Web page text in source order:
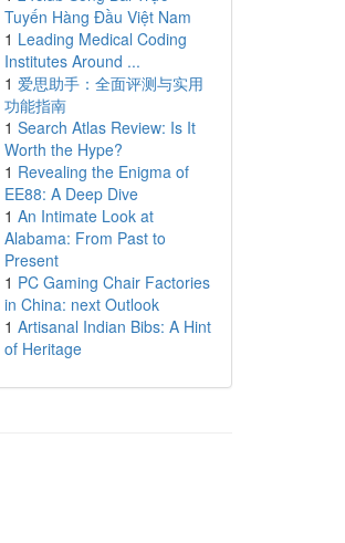
Tuyến Hàng Đầu Việt Nam
1 Leading Medical Coding
Institutes Around ...
1 爱思助手：全面评测与实用
功能指南
1 Search Atlas Review: Is It
Worth the Hype?
1 Revealing the Enigma of
EE88: A Deep Dive
1 An Intimate Look at
Alabama: From Past to
Present
1 PC Gaming Chair Factories
in China: next Outlook
1 Artisanal Indian Bibs: A Hint
of Heritage